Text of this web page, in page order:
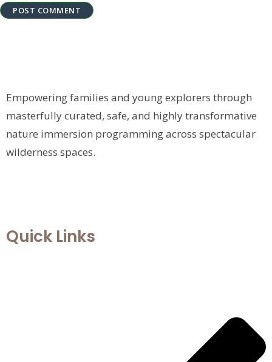
Empowering families and young explorers through
masterfully curated, safe, and highly transformative
nature immersion programming across spectacular
wilderness spaces.
Quick Links